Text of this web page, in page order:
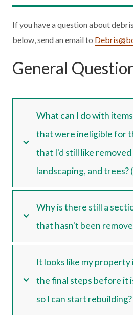
If you have a question about
below, send an email to
General
What can I do with
that were ineligible for
that I'd still like
landscaping, and trees?
Why is there still a
that hasn't been
It looks like my property
the final steps before it
so I can start